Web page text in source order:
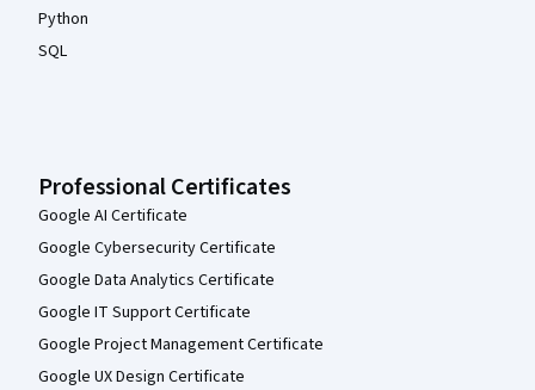
Python
SQL
Professional Certificates
Google AI Certificate
Google Cybersecurity Certificate
Google Data Analytics Certificate
Google IT Support Certificate
Google Project Management Certificate
Google UX Design Certificate